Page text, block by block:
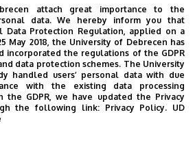
James Joyce and contemporary
and fiction; as well as literary
her PhD in 2003. She has been a
team thoroughly reworking (re-
the canonical Hungarian
Ulysses(published in 2012, 2nd
current research focuses on literary
politics and ethics of remembering
Agreement Northern Irish film and
attach great importance to the
data. We hereby inform you that
Data Protection Regulation, applied on a
May 2018, the University of Debrecen has
incorporated the regulations of the GDPR
data protection schemes. The University
handled users’ personal data with due
with the existing data processing
GDPR, we have updated the Privacy
the following link: Privacy Policy. UD